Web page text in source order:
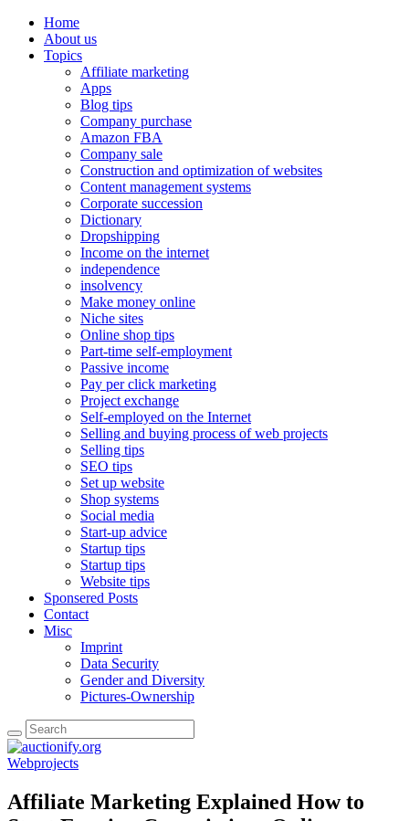
Home
About us
Topics
Affiliate marketing
Apps
Blog tips
Company purchase
Amazon FBA
Company sale
Construction and optimization of websites
Content management systems
Corporate succession
Dictionary
Dropshipping
Income on the internet
independence
insolvency
Make money online
Niche sites
Online shop tips
Part-time self-employment
Passive income
Pay per click marketing
Project exchange
Self-employed on the Internet
Selling and buying process of web projects
Selling tips
SEO tips
Set up website
Shop systems
Social media
Start-up advice
Startup tips
Startup tips
Website tips
Sponsered Posts
Contact
Misc
Imprint
Data Security
Gender and Diversity
Pictures-Ownership
Webprojects
Affiliate Marketing Explained How to